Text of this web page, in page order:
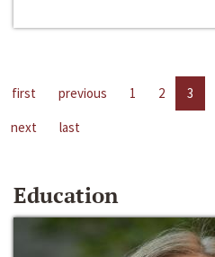
first previous 1 2 3
next
last
Education